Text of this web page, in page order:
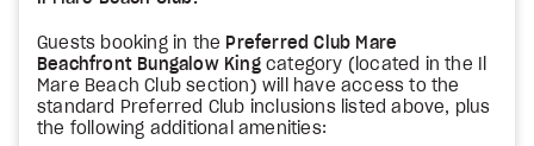
Guests booking in the Preferred Club Mare
Beachfront Bungalow Kingcategory (located in the Il
Mare Beach Club section) will have access to the
standard Preferred Club inclusions listed above, plus
the following additional amenities: